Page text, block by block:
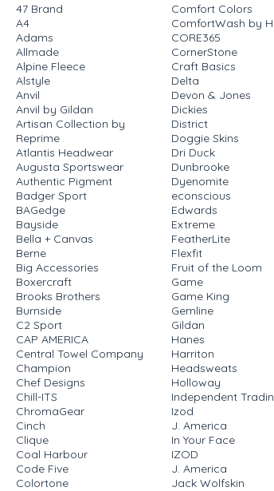
47 Brand
A4
Adams
Allmade
Alpine Fleece
Alstyle
Anvil
Anvil by Gildan
Artisan Collection by
Reprime
Atlantis Headwear
Augusta Sportswear
Authentic Pigment
Badger Sport
BAGedge
Bayside
Bella + Canvas
Berne
Big Accessories
Boxercraft
Brooks Brothers
Burnside
C2 Sport
CAP AMERICA
Central Towel Company
Champion
Chef Designs
Chill-ITS
ChromaGear
Cinch
Clique
Coal Harbour
Code Five
Colortone
Comfort Colors
ComfortWash by
CORE365
CornerStone
Craft Basics
Delta
Devon & Jones
Dickies
District
Doggie Skins
Dri Duck
Dunbrooke
Dyenomite
econscious
Edwards
Extreme
FeatherLite
Flexfit
Fruit of the Loom
Game
Game King
Gemline
Gildan
Hanes
Harriton
Headsweats
Holloway
Independent
Izod
J. America
In Your Face
IZOD
J. America
Jack Wolfskin